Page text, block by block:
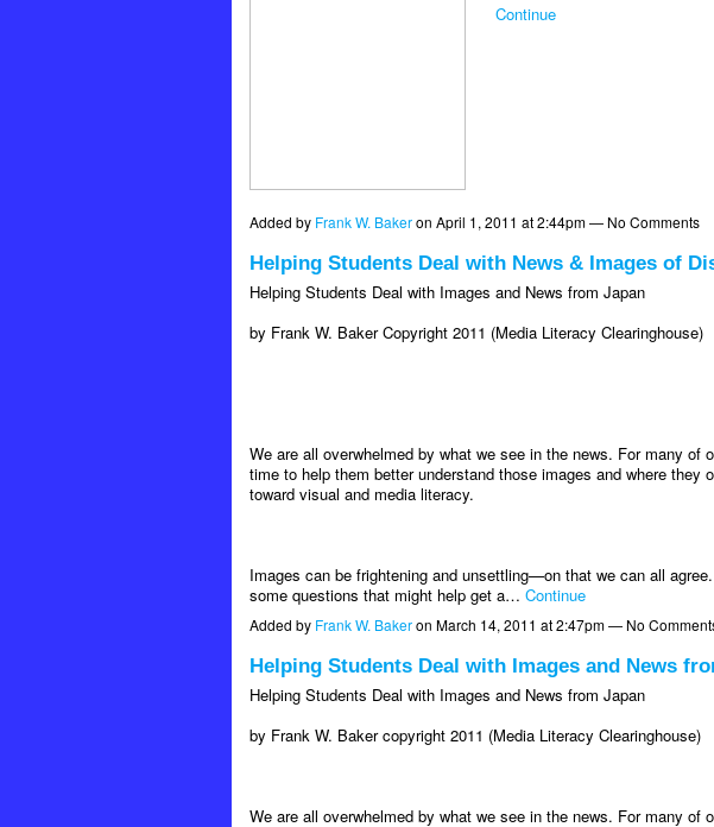
Continue
Added by Frank W. Bakeron April 1, 2011 at 2:44pm — No Comments
Helping Students Deal with News & Images of
Helping Students Deal with Images and News from Japan
by Frank W. Baker Copyright 2011 (Media Literacy Clearinghouse)
We are all overwhelmed by what we see in the news. For many of
time to help them better understand those images and where they
toward visual and media literacy.
Images can be frightening and unsettling—on that we can all
some questions that might help get a… Continue
Added by Frank W. Bakeron March 14, 2011 at 2:47pm — No
Helping Students Deal with Images and News
Helping Students Deal with Images and News from Japan
by Frank W. Baker copyright 2011 (Media Literacy Clearinghouse)
We are all overwhelmed by what we see in the news. For many of